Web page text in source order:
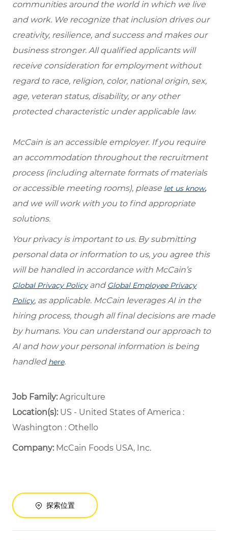
communities around the world in which we live
and work. We recognize that inclusion drives our
creativity, resilience, and success and makes our
business stronger. All qualified applicants will
receive consideration for employment without
regard to race, religion, color, national origin, sex,
age, veteran status, disability, or any other
protected characteristic under applicable law.
McCain is an accessible employer. If you require
an accommodation throughout the recruitment
process (including alternate formats of materials
or accessible meeting rooms), please let us know,
and we will work with you to find appropriate
solutions.
Your privacy is important to us. By submitting
personal data or information to us, you agree this
will be handled in accordance with McCain’s
Global Privacy Policyand Global Employee Privacy
Policy, as applicable. McCain leverages AI in the
hiring process, though all final decisions are made
by humans. You can understand our approach to
AI and how your personal information is being
handled here.
Job Family:Agriculture
Location(s):US - United States of America :
Washington : Othello
Company: McCain Foods USA, Inc.
探索位置